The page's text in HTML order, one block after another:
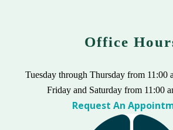
Office
Tuesday through Thursday from 11:00
Friday and Saturday from 11:00
Request An